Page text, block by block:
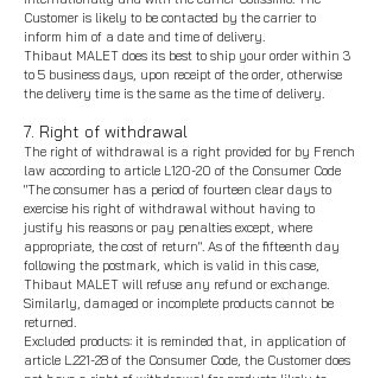
Customer is likely to be contacted by the carrier to
inform him of a date and time of delivery.
Thibaut MALET does its best to ship your order within 3
to 5 business days, upon receipt of the order, otherwise
the delivery time is the same as the time of delivery.
7. Right of withdrawal
The right of withdrawal is a right provided for by French
law according to article L120-20 of the Consumer Code
"The consumer has a period of fourteen clear days to
exercise his right of withdrawal without having to
justify his reasons or pay penalties except, where
appropriate, the cost of return". As of the fifteenth day
following the postmark, which is valid in this case,
Thibaut MALET will refuse any refund or exchange.
Similarly, damaged or incomplete products cannot be
returned.
Excluded products: it is reminded that, in application of
article L.221-28 of the Consumer Code, the Customer does